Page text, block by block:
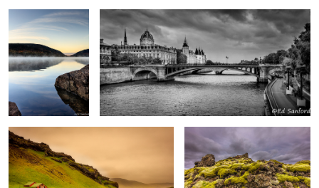
Barn and Pasture, Vik Iceland
Moss covered volcanic rock,
Iceland
Fire in the Sky, Chowan River